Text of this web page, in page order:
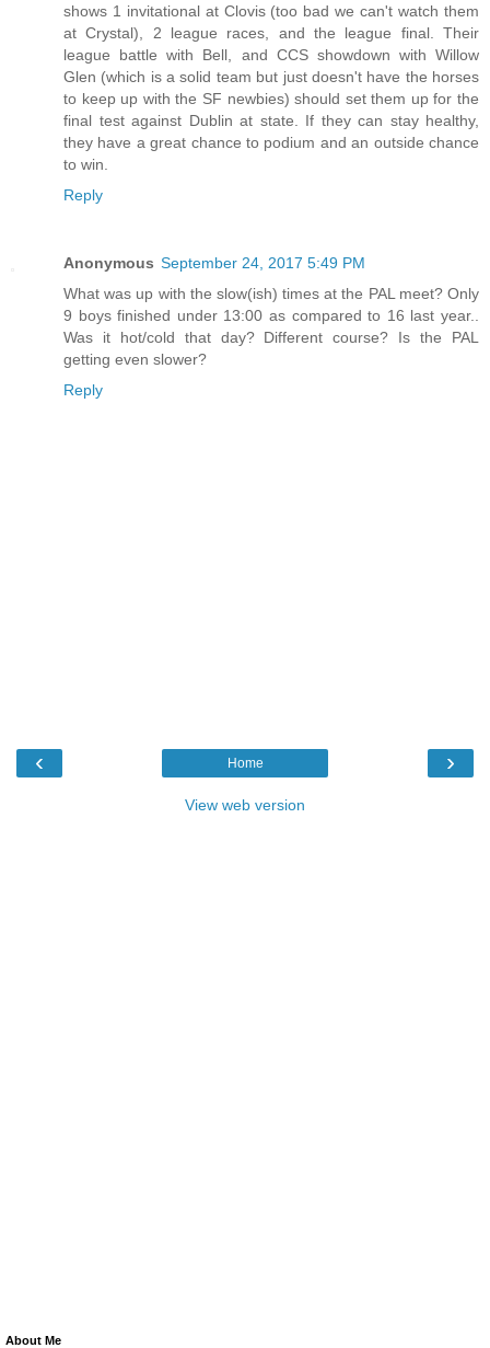
shows 1 invitational at Clovis (too bad we can't watch them
at Crystal), 2 league races, and the league final. Their
league battle with Bell, and CCS showdown with Willow
Glen (which is a solid team but just doesn't have the horses
to keep up with the SF newbies) should set them up for the
final test against Dublin at state. If they can stay healthy,
they have a great chance to podium and an outside chance
to win.
Reply
Anonymous September 24, 2017 5:49 PM
What was up with the slow(ish) times at the PAL meet? Only
9 boys finished under 13:00 as compared to 16 last year..
Was it hot/cold that day? Different course? Is the PAL
getting even slower?
Reply
‹ ›
Home
View web version
About Me